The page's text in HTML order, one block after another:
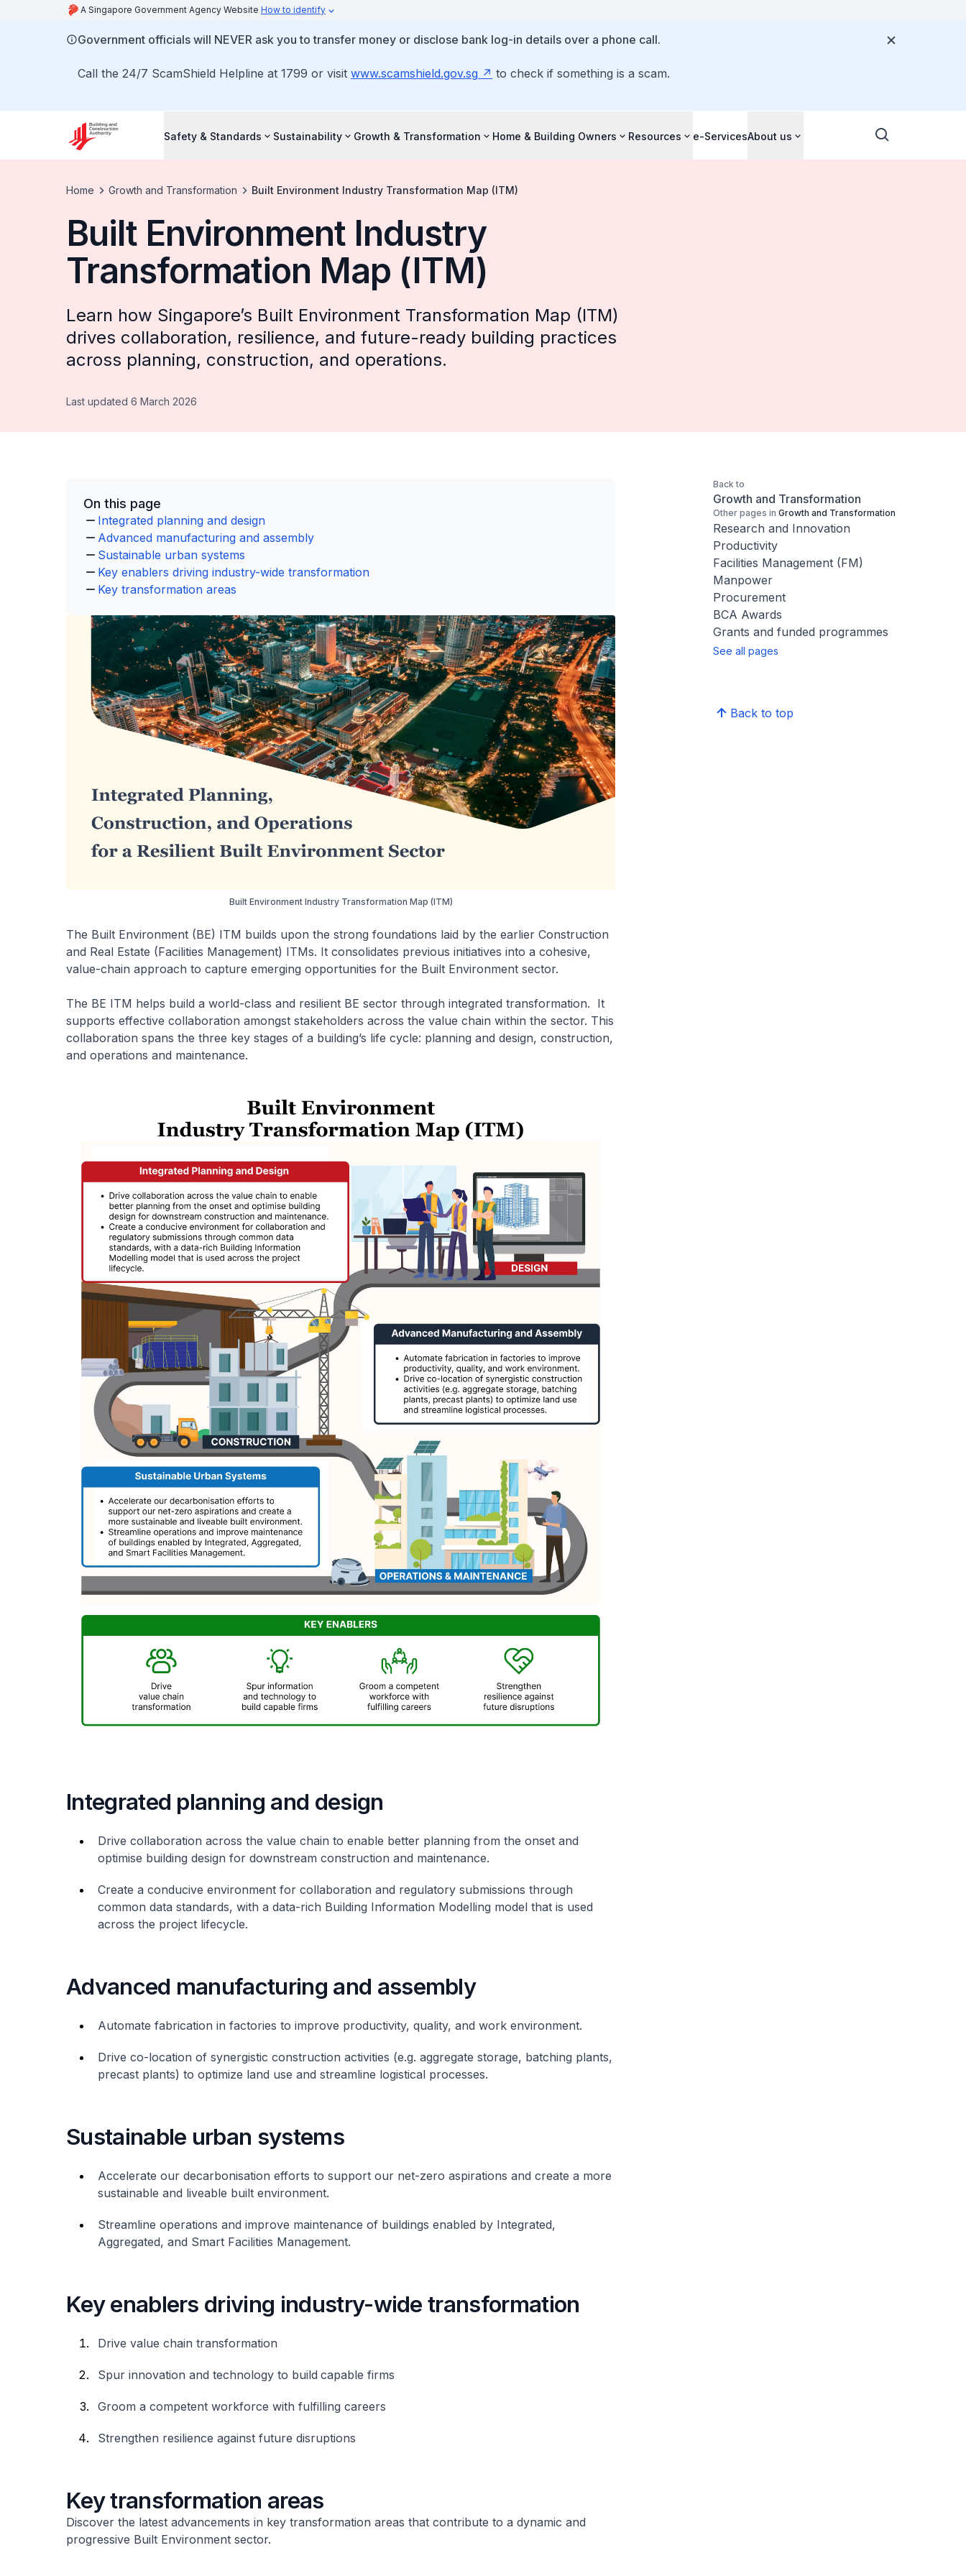
A Singapore Government Agency Website How to identify
Government officials will NEVER ask you to transfer money or disclose bank log-in details over a phone call.
Call the 24/7 ScamShield Helpline at 1799 or visit www.scamshield.gov.sg to check if something is a scam.
Safety & Standards Sustainability Growth & Transformation Home & Building Owners Resources e-ServicesAbout us
Home Growth and Transformation Built Environment Industry Transformation Map (ITM)
Built Environment Industry
Transformation Map (ITM)
Learn how Singapore’s Built Environment Transformation Map (ITM)
drives collaboration, resilience, and future-ready building practices
across planning, construction, and operations.
Last updated 6 March 2026
On this page
Integrated planning and design
Advanced manufacturing and assembly
Sustainable urban systems
Key enablers driving industry-wide transformation
Key transformation areas
Built Environment Industry Transformation Map (ITM)
The Built Environment (BE) ITM builds upon the strong foundations laid by the earlier Construction
and Real Estate (Facilities Management) ITMs. It consolidates previous initiatives into a cohesive,
value-chain approach to capture emerging opportunities for the Built Environment sector.
The BE ITM helps build a world-class and resilient BE sector through integrated transformation. It
supports effective collaboration amongst stakeholders across the value chain within the sector. This
collaboration spans the three key stages of a building’s life cycle: planning and design, construction,
and operations and maintenance.
Integrated planning and design
Drive collaboration across the value chain to enable better planning from the onset and
optimise building design for downstream construction and maintenance.
Create a conducive environment for collaboration and regulatory submissions through
common data standards, with a data-rich Building Information Modelling model that is used
across the project lifecycle.
Advanced manufacturing and assembly
Automate fabrication in factories to improve productivity, quality, and work environment.
Drive co-location of synergistic construction activities (e.g. aggregate storage, batching plants,
precast plants) to optimize land use and streamline logistical processes.
Sustainable urban systems
Accelerate our decarbonisation efforts to support our net-zero aspirations and create a more
sustainable and liveable built environment.
Streamline operations and improve maintenance of buildings enabled by Integrated,
Aggregated, and Smart Facilities Management.
Key enablers driving industry-wide transformation
Drive value chain transformation
Spur innovation and technology to build capable firms
Groom a competent workforce with fulfilling careers
Strengthen resilience against future disruptions
Key transformation areas
Discover the latest advancements in key transformation areas that contribute to a dynamic and
progressive Built Environment sector.
Back to
Growth and Transformation
Other pages in Growth and Transformation
Research and Innovation
Productivity
Facilities Management (FM)
Manpower
Procurement
BCA Awards
Grants and funded programmes
See all pages
Back to top